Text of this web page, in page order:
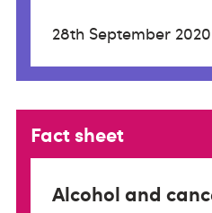
28th September 2020
Fact sheet
Alcohol and